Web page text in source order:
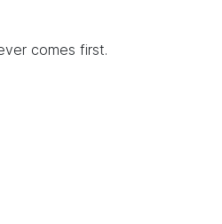
comes first.